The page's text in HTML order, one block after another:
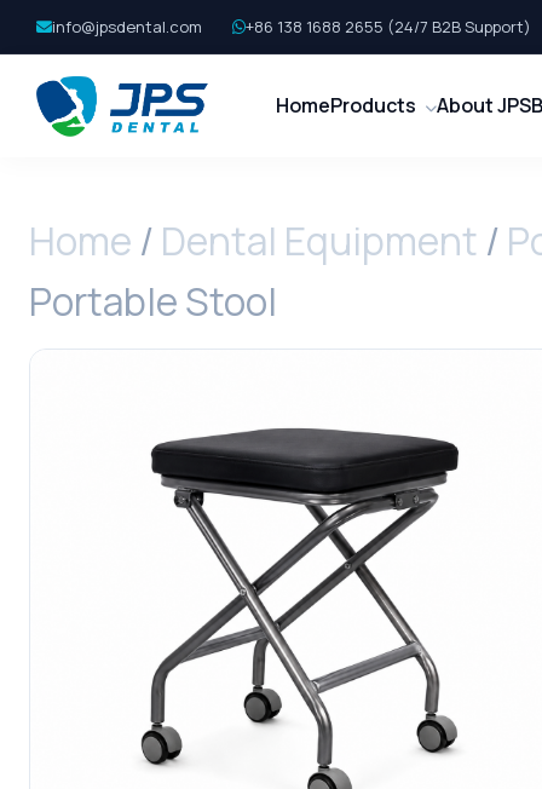
info@jpsdental.com +86 138 1688 2655 (24/7 B2B Support)
HomeProducts About JPS
Home / Dental Equipment /
Portable Stool